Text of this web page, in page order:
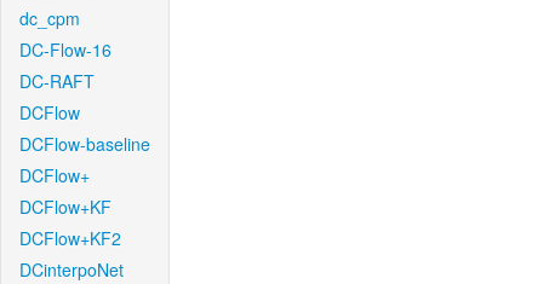
dc_cpm
DC-Flow-16
DC-RAFT
DCFlow
DCFlow-baseline
DCFlow+
DCFlow+KF
DCFlow+KF2
DCinterpoNet